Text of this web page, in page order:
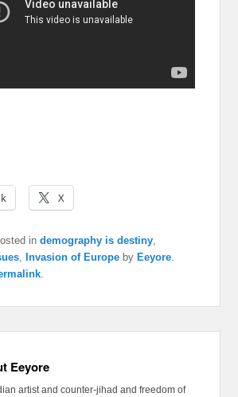
X
indemography is destiny
,Invasion of Europe byEeyore
Eeyore
artist and counter-jihad and freedom of